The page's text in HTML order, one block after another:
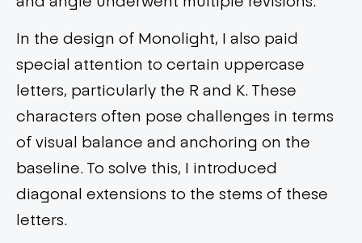
In the design of Monolight, I also paid
special attention to certain uppercase
letters, particularly the R and K. These
characters often pose challenges in terms
of visual balance and anchoring on the
baseline. To solve this, I introduced
diagonal extensions to the stems of these
letters.